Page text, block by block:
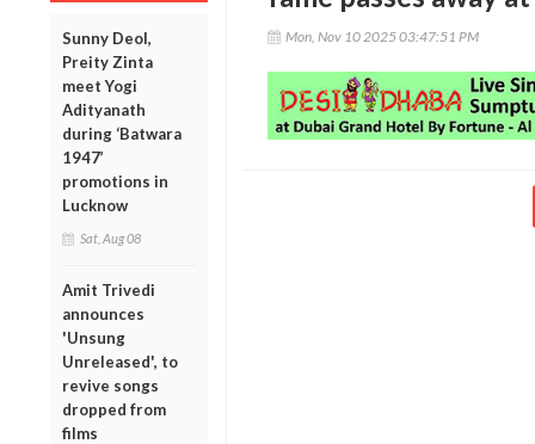
Sunny Deol,
Preity Zinta
meet Yogi
Adityanath
during ‘Batwara
1947’
promotions in
Lucknow
Sat, Aug 08
Amit Trivedi
announces
'Unsung
Unreleased', to
revive songs
dropped from
films
Mon, Nov 10 2025 03:47:51 PM